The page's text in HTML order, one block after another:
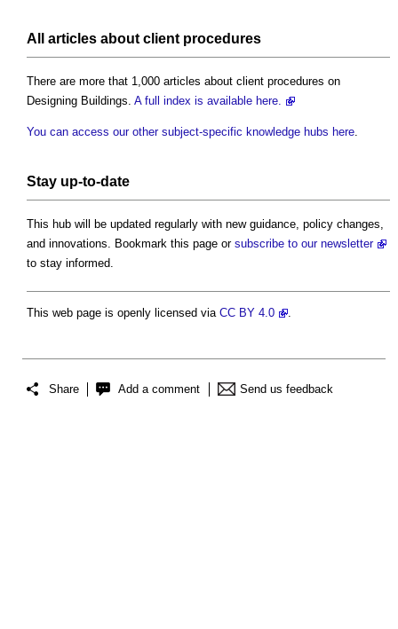
All articles about client procedures
There are more that 1,000 articles about client procedures on
Designing Buildings. A full index is available here.
You can access our other subject-specific knowledge hubs here.
Stay up-to-date
This hub will be updated regularly with new guidance, policy changes,
and innovations. Bookmark this page or subscribe to our newsletter
to stay informed.
This web page is openly licensed via CC BY 4.0
Share Add a comment Send us feedback